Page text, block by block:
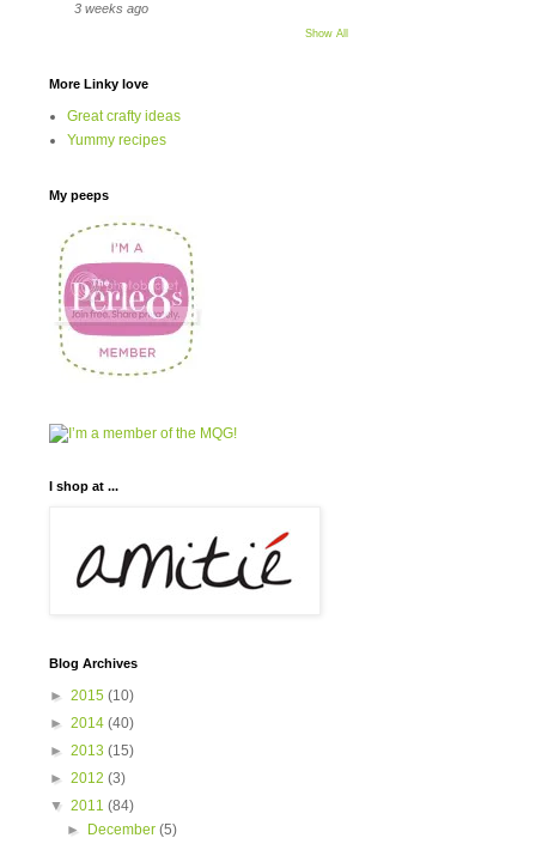
3 weeks ago
Show All
More Linky love
Great crafty ideas
Yummy recipes
My peeps
I shop at ...
Blog Archives
► 2015 (10)
► 2014 (40)
► 2013 (15)
► 2012 (3)
▼ 2011 (84)
►
December(5)